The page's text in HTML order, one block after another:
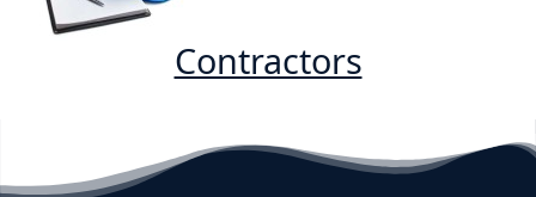
Contractors